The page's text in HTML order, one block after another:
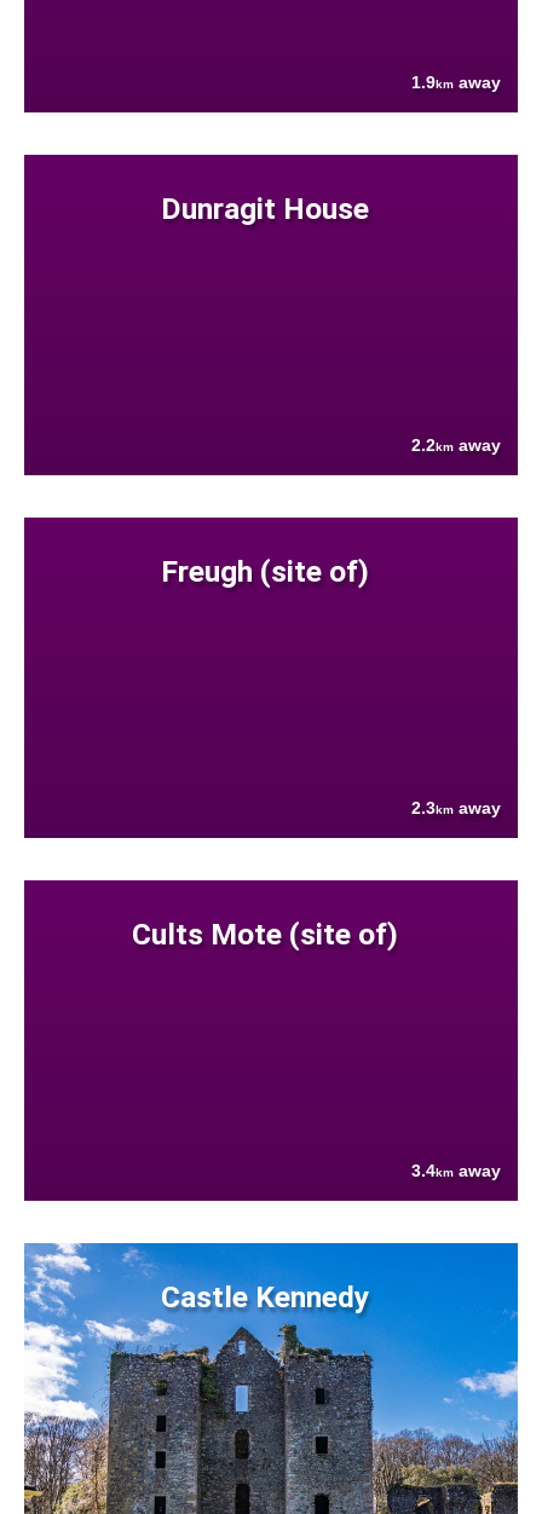
1.9km away
Dunragit House
2.2km away
Freugh (site of)
2.3km away
Cults Mote (site of)
3.4km away
Castle Kennedy